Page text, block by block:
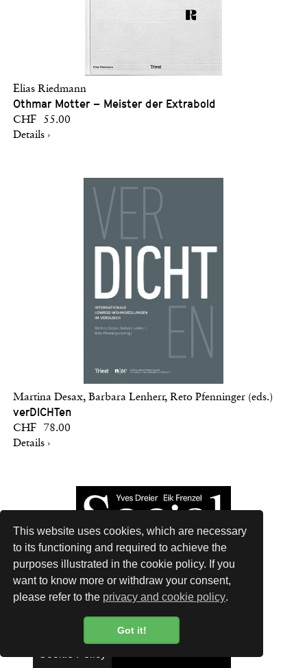
This website uses cookies, which are necessary
to its functioning and required to achieve the
purposes illustrated in the cookie policy. If you
want to know more or withdraw your consent,
please refer to the privacy and cookie policy.
Got it!
Elias Riedmann
Othmar Motter – Meister der Extrabold
CHF 55.00
Details ›
Martina Desax, Barbara Lenherr, Reto Pfenninger (eds.)
verDICHTen
CHF 78.00
Details ›